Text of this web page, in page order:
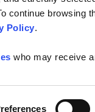
continue browsing
Policy.
who may receive